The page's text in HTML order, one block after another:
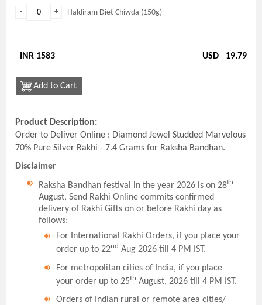
+
- Haldiram Diet Chiwda (150g)
INR 1583 USD 19.79
Add to Cart
Product Description:
Order to Deliver Online : Diamond Jewel Studded Marvelous
70% Pure Silver Rakhi - 7.4 Grams for Raksha Bandhan.
Disclaimer
Raksha Bandhan festival in the year 2026 is on 28th
August, Send Rakhi Online commits confirmed
delivery of Rakhi Gifts on or before Rakhi day as
follows:
For International Rakhi Orders, if you place your
order up to 22nd Aug 2026 till 4 PM IST.
For metropolitan cities of India, if you place
your order up to 25th August, 2026 till 4 PM IST.
Orders of Indian rural or remote area cities/